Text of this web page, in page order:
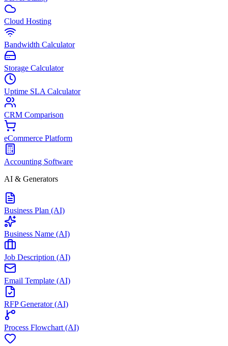
Cloud Hosting
Bandwidth Calculator
Storage Calculator
Uptime SLA Calculator
CRM Comparison
eCommerce Platform
Accounting Software
AI & Generators
Business Plan (AI)
Business Name (AI)
Job Description (AI)
Email Template (AI)
RFP Generator (AI)
Process Flowchart (AI)